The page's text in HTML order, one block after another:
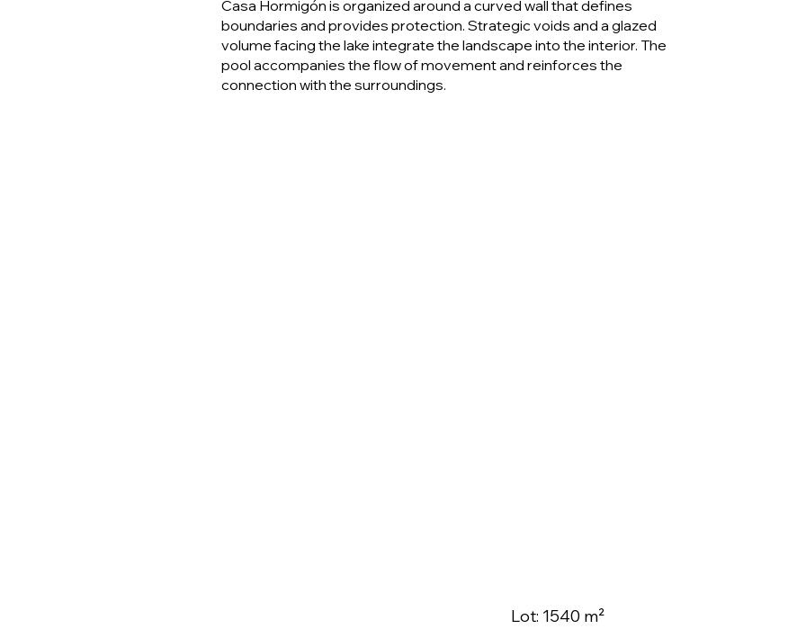
Casa Hormigón is organized around a curved wall that defines
boundaries and provides protection. Strategic voids and a glazed
volume facing the lake integrate the landscape into the interior. The
pool accompanies the flow of movement and reinforces the
connection with the surroundings.
Lot: 1540 m²